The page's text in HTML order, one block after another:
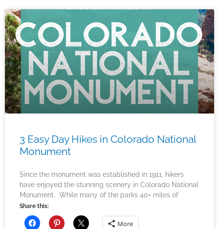
3 Easy Day Hikes in Colorado National
Monument
Since the monument was established in 1911, hikers
have enjoyed the stunning scenery in Colorado National
Monument. While many of the parks 40+ miles of
Share this:
More